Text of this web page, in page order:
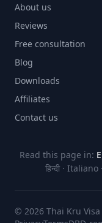
About us
Reviews
Free consultation
Blog
Downloads
Affiliates
Contact us
Read this page in:
हिन्दी· Italiano·
© 2026 Thai Kru